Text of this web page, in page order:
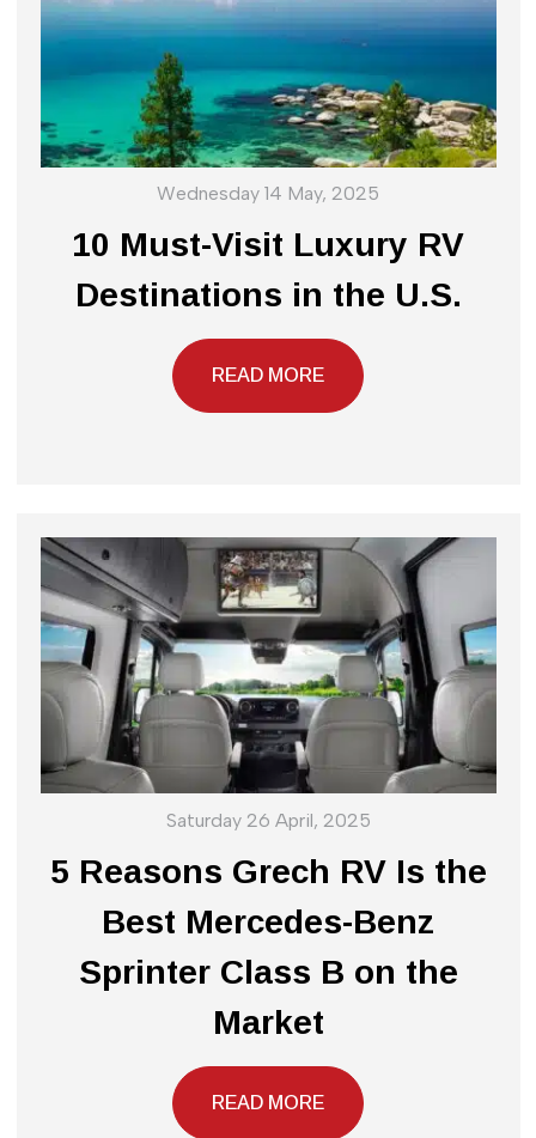
Wednesday 14 May, 2025
10 Must-Visit Luxury RV
Destinations in the U.S.
READ MORE
Saturday 26 April, 2025
5 Reasons Grech RV Is the
Best Mercedes-Benz
Sprinter Class B on the
Market
READ MORE